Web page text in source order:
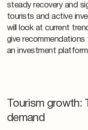
steady recovery and
tourists and active
will look at current
give
an investment
Tourism
demand